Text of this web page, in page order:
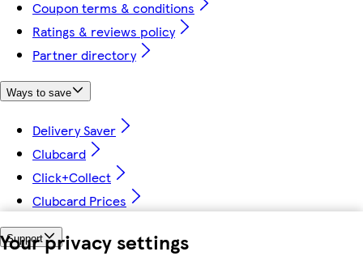
Your privacy settings
Coupon terms & conditions
Ratings & reviews policy
Partner directory
Ways to save
Delivery Saver
Clubcard
Click+Collect
Clubcard Prices
Support